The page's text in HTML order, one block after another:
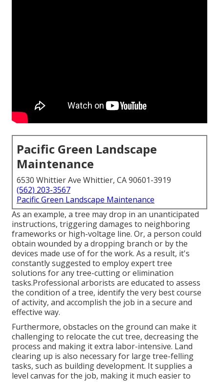
Pacific Green Landscape
Maintenance
6530 Whittier Ave Whittier, CA 90601-3919
(562) 203-3567
Pacific Green Landscape Maintenance
As an example, a tree may drop in an unanticipated
instructions, triggering damages to neighboring
frameworks or high-voltage line. Or, a person could
obtain wounded by a dropping branch or by the
devices made use of for the work. As a result, it's
constantly suggested to employ expert tree
solutions for any tree-cutting or elimination
tasks.Professional arborists are educated to assess
the condition of a tree, identify the very best course
of activity, and accomplish the job in a secure and
effective way.
Furthermore, obstacles on the ground can make it
challenging to relocate the cut tree, decreasing the
process and making it extra labor-intensive. Land
clearing up is also necessary for large tree-felling
tasks, such as building development. It supplies a
level canvas for the job, making it much easier to